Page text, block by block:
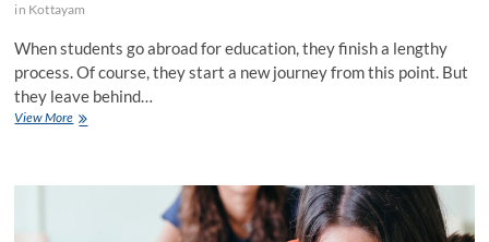
in Kottayam
When students go abroad for education, they finish a lengthy
process. Of course, they start a new journey from this point. But
they leave behind…
View MoreVisa